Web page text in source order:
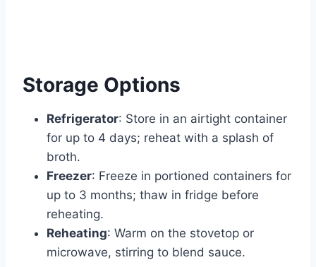
Storage Options
Refrigerator: Store in an airtight container
for up to 4 days; reheat with a splash of
broth.
Freezer: Freeze in portioned containers for
up to 3 months; thaw in fridge before
reheating.
Reheating: Warm on the stovetop or
microwave, stirring to blend sauce.